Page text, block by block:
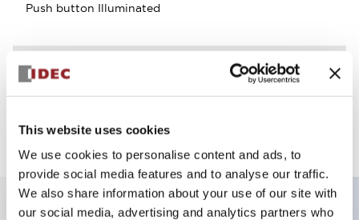
This website uses cookies
We use cookies to personalise content and ads, to
provide social media features and to analyse our traffic.
We also share information about your use of our site with
our social media, advertising and analytics partners who
Push button Illuminated
Discontinued